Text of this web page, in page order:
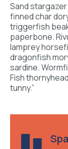
Sand
finned char
triggerfish
paperbone.
lamprey
dragonfish
sardine.
Fish
tunny.”